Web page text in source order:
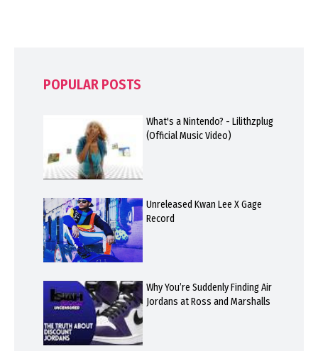
POPULAR POSTS
What's a Nintendo? - Lilithzplug
(Official Music Video)
Unreleased Kwan Lee X Gage
Record
Why You’re Suddenly Finding Air
Jordans at Ross and Marshalls